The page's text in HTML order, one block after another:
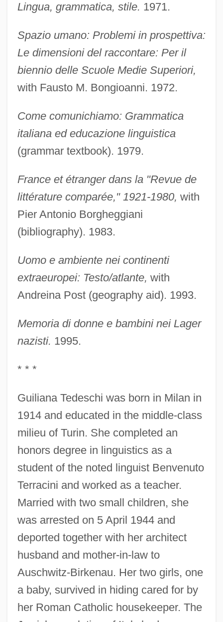
Lingua, grammatica, stile. 1971.
Spazio umano: Problemi in prospettiva:
Le dimensioni del raccontare: Per il
biennio delle Scuole Medie Superiori,
with Fausto M. Bongioanni. 1972.
Come comunichiamo: Grammatica
italiana ed educazione linguistica
(grammar textbook). 1979.
France et étranger dans la "Revue de
littérature comparée," 1921-1980, with
Pier Antonio Borgheggiani
(bibliography). 1983.
Uomo e ambiente nei continenti
extraeuropei: Testo/atlante, with
Andreina Post (geography aid). 1993.
Memoria di donne e bambini nei Lager
nazisti. 1995.
* * *
Guiliana Tedeschi was born in Milan in
1914 and educated in the middle-class
milieu of Turin. She completed an
honors degree in linguistics as a
student of the noted linguist Benvenuto
Terracini and worked as a teacher.
Married with two small children, she
was arrested on 5 April 1944 and
deported together with her architect
husband and mother-in-law to
Auschwitz-Birkenau. Her two girls, one
a baby, survived in hiding cared for by
her Roman Catholic housekeeper. The